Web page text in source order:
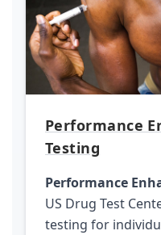
Performance
Testing
Performance
US Drug Test
testing for